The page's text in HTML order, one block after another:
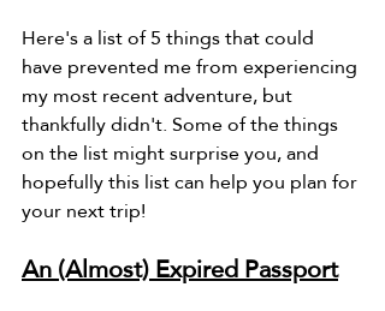
Here's a list of 5 things that could
have prevented me from experiencing
my most recent adventure, but
thankfully didn't. Some of the things
on the list might surprise you, and
hopefully this list can help you plan for
your next trip!
An (Almost) Expired Passport